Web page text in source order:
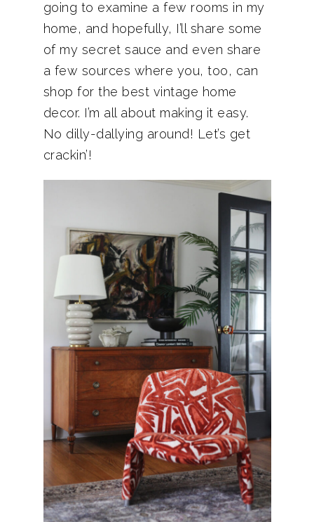
going to examine a few rooms in my
home, and hopefully, I’ll share some
of my secret sauce and even share
a few sources where you, too, can
shop for the best vintage home
decor. I’m all about making it easy.
No dilly-dallying around! Let’s get
crackin’!